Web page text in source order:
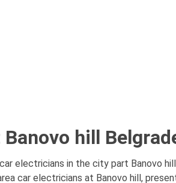
hill
electricians in the city part Banovo
car electricians at Banovo hill,